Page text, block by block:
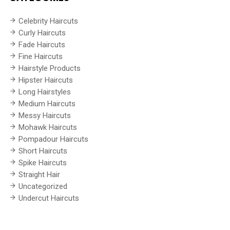
Celebrity Haircuts
Curly Haircuts
Fade Haircuts
Fine Haircuts
Hairstyle Products
Hipster Haircuts
Long Hairstyles
Medium Haircuts
Messy Haircuts
Mohawk Haircuts
Pompadour Haircuts
Short Haircuts
Spike Haircuts
Straight Hair
Uncategorized
Undercut Haircuts